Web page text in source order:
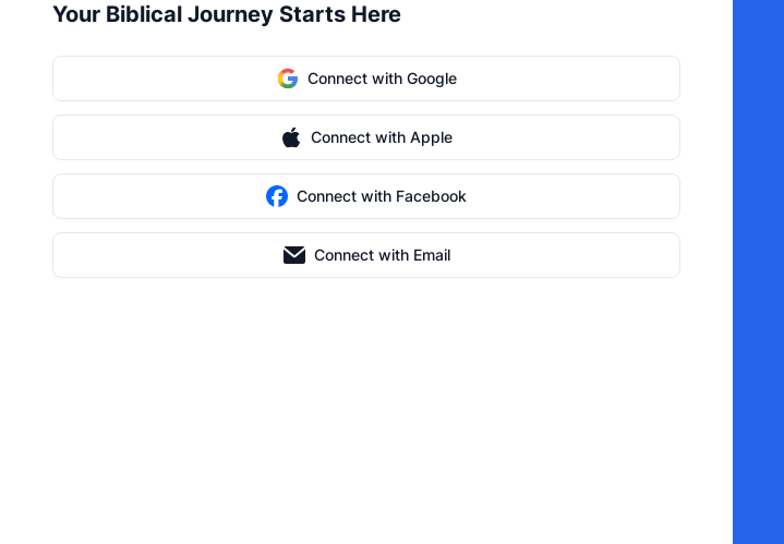
Your Biblical Journey Starts Here
Connect with Google
Connect with Apple
Connect with Facebook
Connect with Email